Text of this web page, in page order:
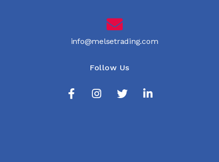
info@melsetrading.com
Follow Us